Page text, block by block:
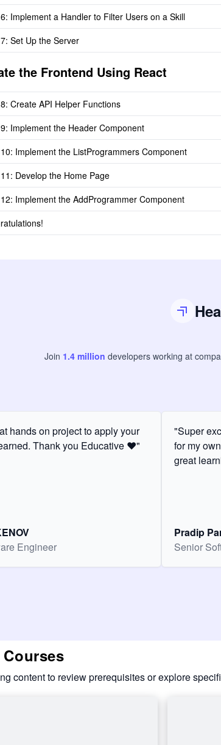
Implement a Handler to Filter Users on a Skill
Set Up the Server
the Frontend Using React
Create API Helper Functions
Implement the Header Component
Implement the ListProgrammers Component
Develop the Home Page
Implement the AddProgrammer Component
Join 1.4million developers working at
hands on project to apply your
Thank you Educative ❤️"
Engineer
"Super
for my
great
Pradip
Senior
content to review prerequisites or explore